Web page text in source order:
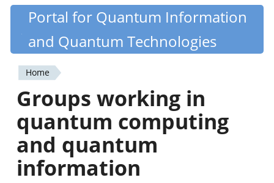
Skip
content
Quantiki
Portal for Quantum Information
and Quantum Technologies
You
are
here
Home
Groups working in
quantum computing
and quantum
information